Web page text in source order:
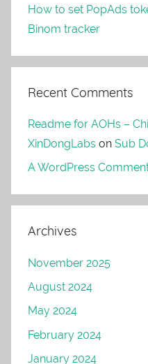
How to set PopAds
Binom tracker
Recent Comments
Readme for AOHs –
XinDongLabs on Sub
A WordPress
Archives
November 2025
August 2024
May 2024
February 2024
January 2024